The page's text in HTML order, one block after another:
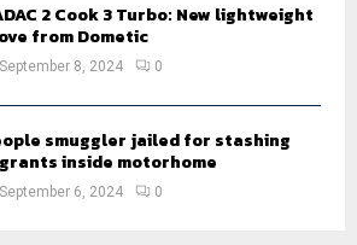
2 Cook 3 Turbo: New lightweight
from Dometic
September 8, 2024 0
smuggler jailed for stashing
inside motorhome
September 6, 2024 0